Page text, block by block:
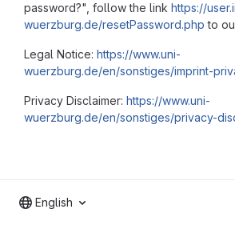
password?", follow the link https://
wuerzburg.de/resetPassword.php to
Legal Notice: https://www.uni-
wuerzburg.de/en/sonstiges/imprint-
Privacy Disclaimer: https://www.uni-
wuerzburg.de/en/sonstiges/privacy-
English